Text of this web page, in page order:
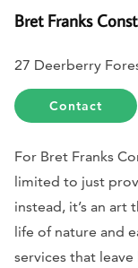
Bret Franks
27 Deerberry
Contact
For Bret Franks
limited to just
instead, it’s an art
life of nature and
services that